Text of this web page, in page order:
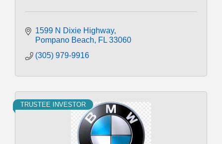
1599 N Dixie Highway
Pompano Beach
FL 33060
(305) 979-9916
TRUSTEE INVESTOR